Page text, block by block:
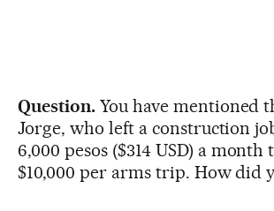
Question. You have mentioned
Jorge, who left a construction
6,000 pesos ($314 USD) a month
$10,000 per arms trip. How did